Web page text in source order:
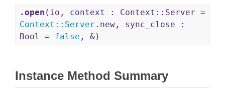
.open (io, context : Context::Server =
Context :: Server .new, sync_close :
Bool = false , &)
Instance Method Summary